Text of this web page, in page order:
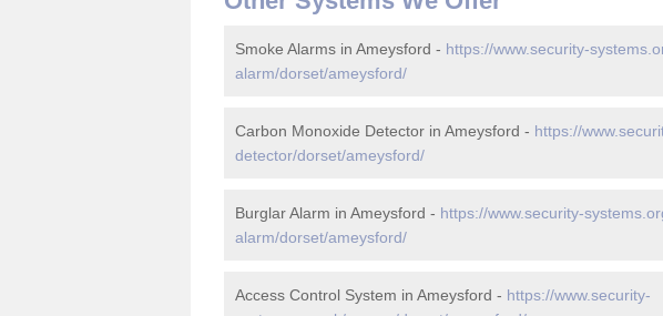
Smoke Alarms in Ameysford - https://www.security-
alarm/dorset/ameysford/
Carbon Monoxide Detector in Ameysford - https://
detector/dorset/ameysford/
Burglar Alarm in Ameysford - https://www.security-
alarm/dorset/ameysford/
Access Control System in Ameysford - https://www.security-